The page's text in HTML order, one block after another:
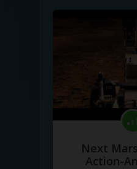
Next
Action-